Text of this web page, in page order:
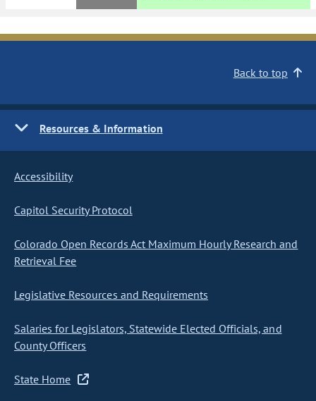
Back to top
Resources & Information
Accessibility
Capitol Security Protocol
Colorado Open Records Act Maximum Hourly Research and
Retrieval Fee
Legislative Resources and Requirements
Salaries for Legislators, Statewide Elected Officials, and
County Officers
State Home